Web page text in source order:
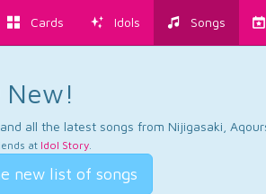
Cards Idols Songs
all the latest songs from Nijigasaki,
at Idol Story.
new list of songs